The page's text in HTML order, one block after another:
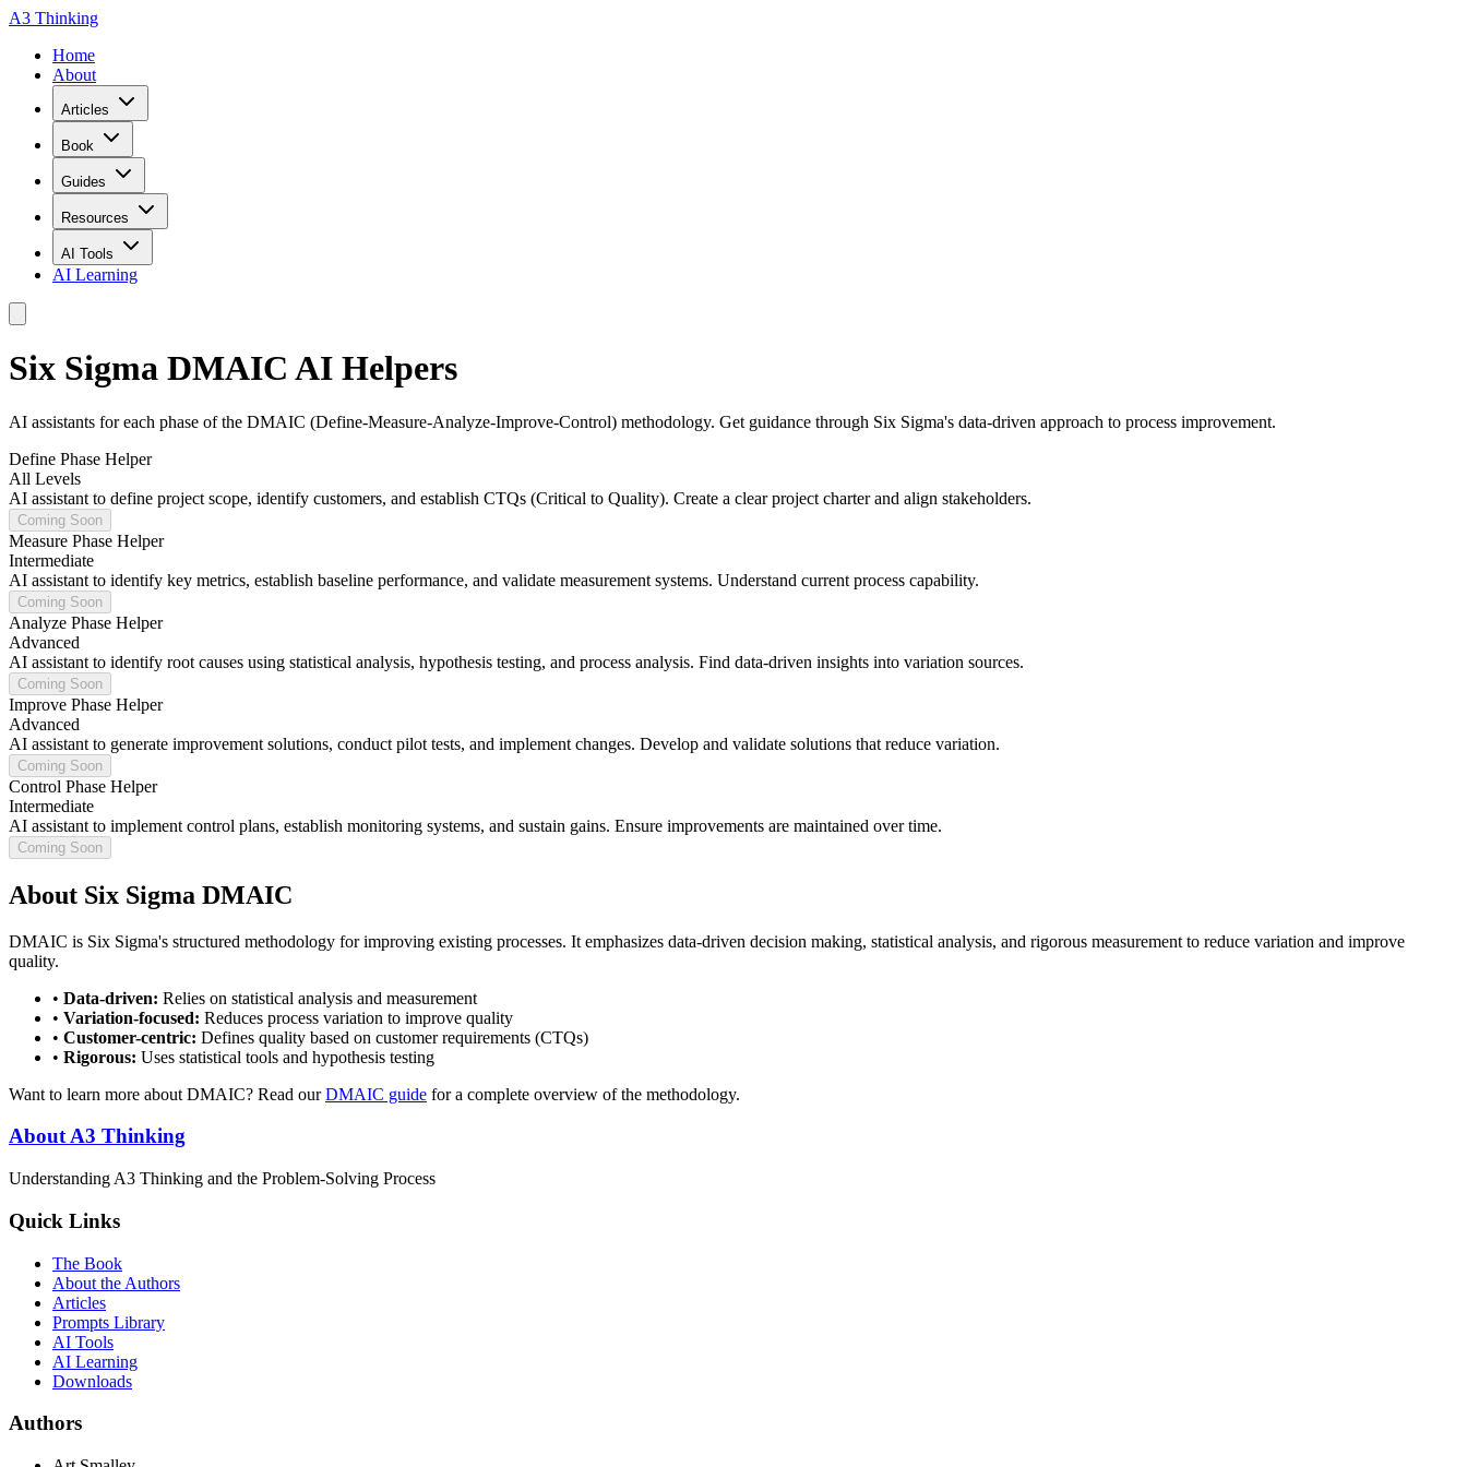
A3 Thinking
Home
About
Articles
Book
Guides
Resources
AI Tools
AI Learning
Six Sigma DMAIC AI Helpers
AI assistants for each phase of the DMAIC (Define-Measure-Analyze-Improve-Control) methodology. Get guidance through Six Sigma's data-driven approach to process improvement.
Define Phase Helper
All Levels
AI assistant to define project scope, identify customers, and establish CTQs (Critical to Quality). Create a clear project charter and align stakeholders.
Coming Soon
Measure Phase Helper
Intermediate
AI assistant to identify key metrics, establish baseline performance, and validate measurement systems. Understand current process capability.
Coming Soon
Analyze Phase Helper
Advanced
AI assistant to identify root causes using statistical analysis, hypothesis testing, and process analysis. Find data-driven insights into variation sources.
Coming Soon
Improve Phase Helper
Advanced
AI assistant to generate improvement solutions, conduct pilot tests, and implement changes. Develop and validate solutions that reduce variation.
Coming Soon
Control Phase Helper
Intermediate
AI assistant to implement control plans, establish monitoring systems, and sustain gains. Ensure improvements are maintained over time.
Coming Soon
About Six Sigma DMAIC
DMAIC is Six Sigma's structured methodology for improving existing processes. It emphasizes data-driven decision making, statistical analysis, and rigorous measurement to reduce variation and improve
quality.
• Data-driven: Relies on statistical analysis and measurement
• Variation-focused: Reduces process variation to improve quality
• Customer-centric: Defines quality based on customer requirements (CTQs)
• Rigorous: Uses statistical tools and hypothesis testing
Want to learn more about DMAIC? Read ourDMAIC guide for a complete overview of the methodology.
About A3 Thinking
Understanding A3 Thinking and the Problem-Solving Process
Quick Links
The Book
About the Authors
Articles
Prompts Library
AI Tools
AI Learning
Downloads
Authors